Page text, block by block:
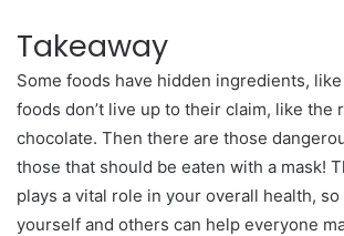
Takeaway
Some foods have hidden ingredients,
foods don’t live up to their claim, like the
chocolate. Then there are those
those that should be eaten with a mask!
plays a vital role in your overall health,
yourself and others can help everyone